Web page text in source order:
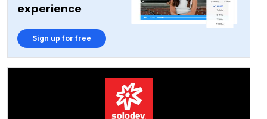
experience
Sign up for free